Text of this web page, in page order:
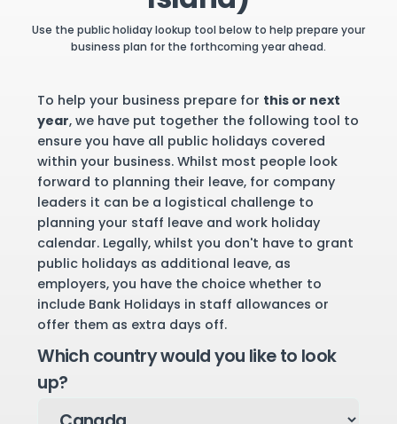
Use the public holiday lookup tool below to help prepare your
business plan for the forthcoming year ahead.
To help your business prepare for this or next
year, we have put together the following tool to
ensure you have all public holidays covered
within your business. Whilst most people look
forward to planning their leave, for company
leaders it can be a logistical challenge to
planning your staff leave and work holiday
calendar. Legally, whilst you don't have to grant
public holidays as additional leave, as
employers, you have the choice whether to
include Bank Holidays in staff allowances or
offer them as extra days off.
Which country would you like to look
up?